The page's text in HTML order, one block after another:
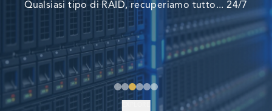
Qualsiasi tipo di RAID, recuperiamo tutto... 24/7